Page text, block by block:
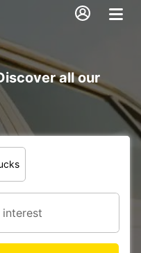
all our